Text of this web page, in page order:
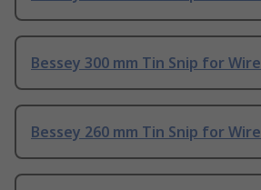
Bessey 300 mm Tin Snip for Wire
Bessey 260 mm Tin Snip for Wire